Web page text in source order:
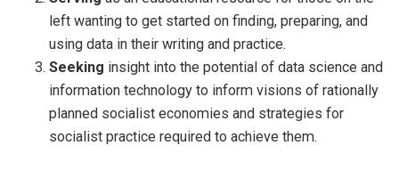
left wanting to get started on finding, preparing, and
using data in their writing and practice.
Seeking insight into the potential of data science and
information technology to inform visions of rationally
planned socialist economies and strategies for
socialist practice required to achieve them.